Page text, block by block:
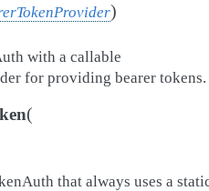
)
with a callable
for providing bearer tokens.
(
that always uses a